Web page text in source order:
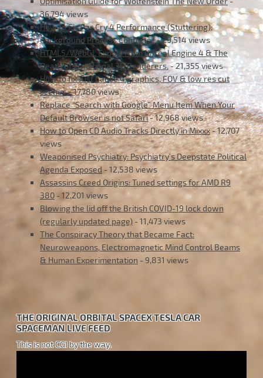
36,794 views
How to Fix Far Cry 4 Performance (Stuttering);
Background Process Conflicts !- 29,514 views
HTML5/WebGL Export from Unreal Engine 4 & The
Death of Traditional 3D Renderers.- 21,355 views
How to fix Just Cause 4 graphics, FOV & low res cut
scenes- 17,780 views
Replace “Search with Google” Menu Item When Your
Default Browser is not Safari- 12,968 views
How to Open CD Audio Tracks Directly in Mixxx- 12,707
views
Weaponised Psychiatry: Psychiatry’s Deepstate Political
Agenda Exposed- 12,538 views
Assassins Creed Origins: Tuned settings for AMD R9
380 - 12,201 views
Blowing the lid off the British COVID-19 lock down
(regularly updated page) - 11,473 views
The Conspiracy Theory that Became Fact:
Neuroweapons, Electromagnetic Mind Control Beams
& Human Experimentation - 9,831 views
THE ORIGINAL ORBITAL SPACEX TESLA CAR
SPACEMAN LIVE FEED
This is not CGI by the way.